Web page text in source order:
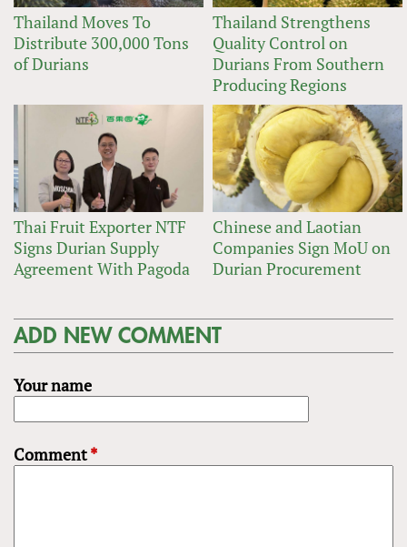
Thailand Moves To
Distribute 300,000 Tons
of Durians
Thailand Strengthens
Quality Control on
Durians From Southern
Producing Regions
Thai Fruit Exporter NTF
Signs Durian Supply
Agreement With Pagoda
Chinese and Laotian
Companies Sign MoU on
Durian Procurement
ADD NEW COMMENT
Your name
Comment*